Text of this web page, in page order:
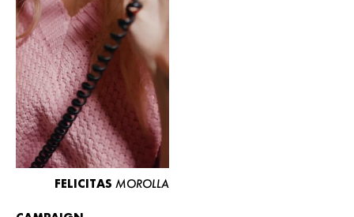
FELICITAS MOROLLA